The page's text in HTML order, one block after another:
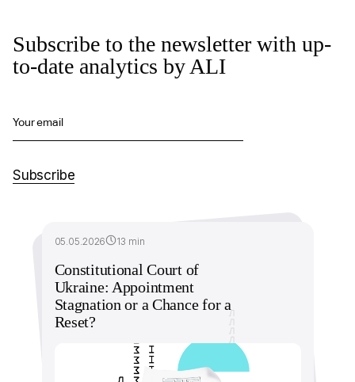
Subscribe to the newsletter with up-
to-date analytics by ALI
Your email
Subscribe
05.05.2026 13 min
Constitutional Court of
Ukraine: Appointment
Stagnation or a Chance for a
Reset?